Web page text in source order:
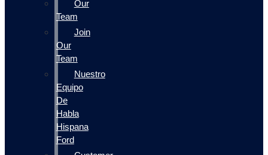
Our
Team
Join
Our
Team
Nuestro
Equipo
De
Habla
Hispana
Ford